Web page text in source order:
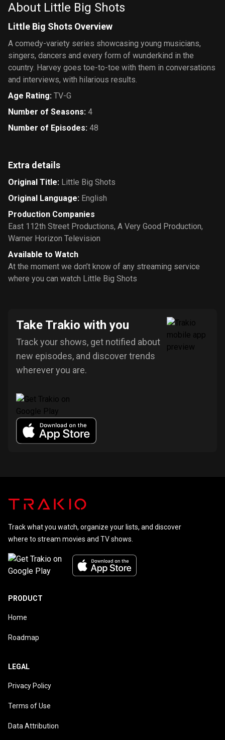
About Little Big Shots
Little Big Shots Overview
A comedy-variety series showcasing young musicians,
singers, dancers and every form of wunderkind in the
country. Harvey goes toe-to-toe with them in conversations
and interviews, with hilarious results.
Age Rating: TV-G
Number of Seasons: 4
Number of Episodes: 48
Extra details
Original Title: Little Big Shots
Original Language: English
Production Companies
East 112th Street Productions, A Very Good Production,
Warner Horizon Television
Available to Watch
At the moment we don’t know of any streaming service
where you can watch Little Big Shots
Take Trakio with you
Track your shows, get notified about
new episodes, and discover trends
wherever you are.
Track what you watch, organize your lists, and discover
where to stream movies and TV shows.
PRODUCT
Home
Roadmap
LEGAL
Privacy Policy
Terms of Use
Data Attribution